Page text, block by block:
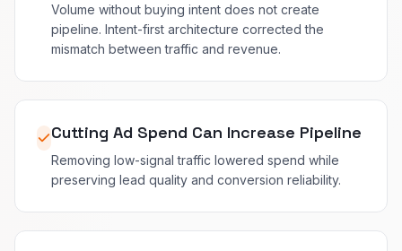
Volume without buying intent does not create
pipeline. Intent-first architecture corrected the
mismatch between traffic and revenue.
Cutting Ad Spend Can Increase Pipeline
Removing low-signal traffic lowered spend while
preserving lead quality and conversion reliability.